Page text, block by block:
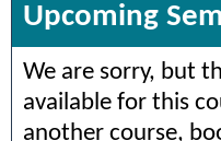
Upcoming
We are sorry, but
available for this
another course,